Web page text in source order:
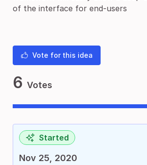
of the interface for end-users
Vote for this idea
6 Votes
Started
Nov 25, 2020